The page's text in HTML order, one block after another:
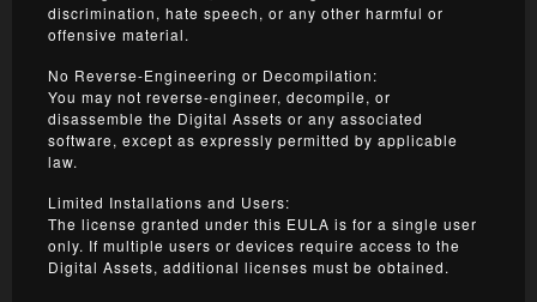
discrimination, hate speech, or any other harmful or
offensive material.
No Reverse-Engineering or Decompilation:
You may not reverse-engineer, decompile, or
disassemble the Digital Assets or any associated
software, except as expressly permitted by applicable
law.
Limited Installations and Users:
The license granted under this EULA is for a single user
only. If multiple users or devices require access to the
Digital Assets, additional licenses must be obtained.